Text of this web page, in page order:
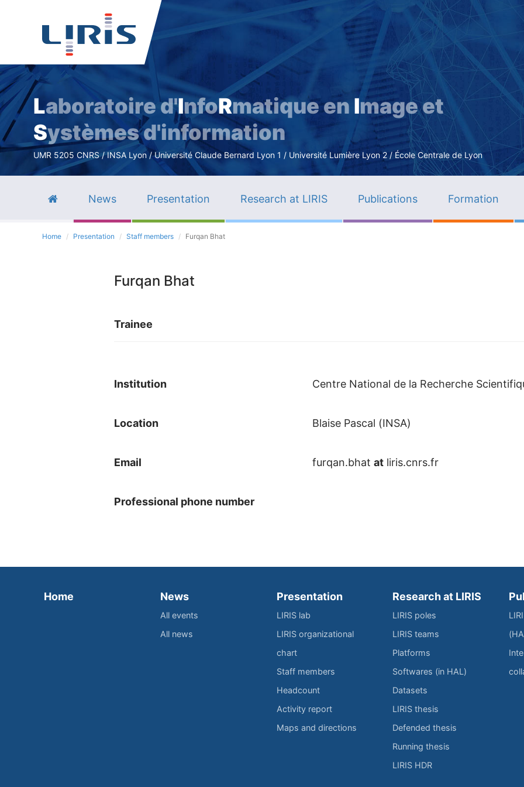
Skip
main
content
Laboratoire d'InfoRmatique en Image et
Systèmes d'information
UMR 5205 CNRS / INSA Lyon / Université Claude Bernard Lyon 1 / Université Lumière Lyon 2 / École Centrale de Lyon
News Presentation Research at LIRIS Publications Formation
Home Presentation Staff members Furqan Bhat
Furqan Bhat
Trainee
Institution Centre National de la Recherche
Location Blaise Pascal (INSA)
Email furqan.bhat at liris.cnrs.fr
Professional phone number
Home News
All events
All news
Presentation
LIRIS lab
LIRIS organizational
chart
Staff members
Headcount
Activity report
Maps and directions
Research at LIRIS
LIRIS poles
LIRIS teams
Platforms
Softwares (in HAL)
Datasets
LIRIS thesis
Defended thesis
Running thesis
LIRIS HDR